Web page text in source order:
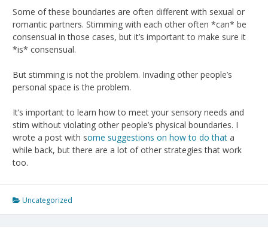
Some of these boundaries are often different with sexual or
romantic partners. Stimming with each other often *can* be
consensual in those cases, but it’s important to make sure it
*is* consensual.
But stimming is not the problem. Invading other people’s
personal space is the problem.
It’s important to learn how to meet your sensory needs and
stim without violating other people’s physical boundaries. I
wrote a post with some suggestions on how to do that a
while back, but there are a lot of other strategies that work
too.
Uncategorized